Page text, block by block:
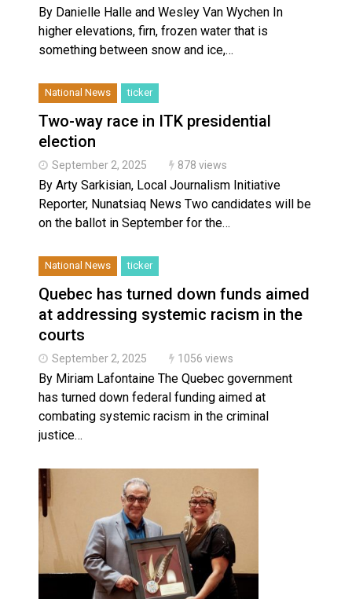
By Danielle Halle and Wesley Van Wychen In
higher elevations, firn, frozen water that is
something between snow and ice,…
National News ticker
Two-way race in ITK presidential
election
September 2, 2025 878 views
By Arty Sarkisian, Local Journalism Initiative
Reporter, Nunatsiaq News Two candidates will be
on the ballot in September for the…
National News ticker
Quebec has turned down funds aimed
at addressing systemic racism in the
courts
September 2, 2025 1056 views
By Miriam Lafontaine The Quebec government
has turned down federal funding aimed at
combating systemic racism in the criminal
justice…